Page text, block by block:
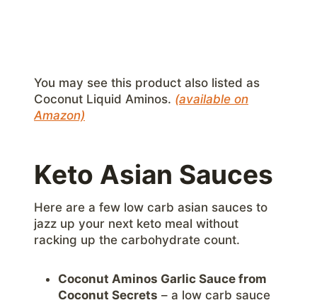
You may see this product also listed as
Coconut Liquid Aminos. (available on
Amazon)
Keto Asian Sauces
Here are a few low carb asian sauces to
jazz up your next keto meal without
racking up the carbohydrate count.
Coconut Aminos Garlic Sauce from
Coconut Secrets – a low carb sauce